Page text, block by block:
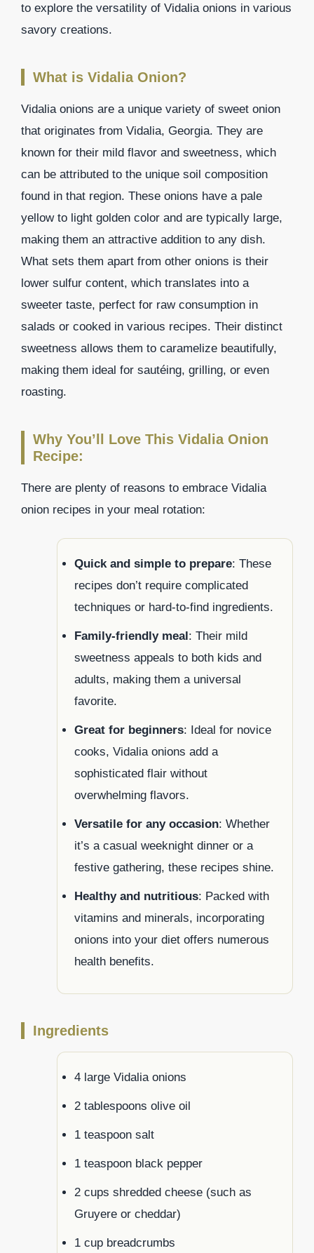
to explore the versatility of Vidalia onions in various
savory creations.
What is Vidalia Onion?
Vidalia onions are a unique variety of sweet onion
that originates from Vidalia, Georgia. They are
known for their mild flavor and sweetness, which
can be attributed to the unique soil composition
found in that region. These onions have a pale
yellow to light golden color and are typically large,
making them an attractive addition to any dish.
What sets them apart from other onions is their
lower sulfur content, which translates into a
sweeter taste, perfect for raw consumption in
salads or cooked in various recipes. Their distinct
sweetness allows them to caramelize beautifully,
making them ideal for sautéing, grilling, or even
roasting.
Why You’ll Love This Vidalia Onion
Recipe:
There are plenty of reasons to embrace Vidalia
onion recipes in your meal rotation:
Quick and simple to prepare: These
recipes don’t require complicated
techniques or hard-to-find ingredients.
Family-friendly meal : Their mild
sweetness appeals to both kids and
adults, making them a universal
favorite.
Great for beginners: Ideal for novice
cooks, Vidalia onions add a
sophisticated flair without
overwhelming flavors.
Versatile for any occasion: Whether
it’s a casual weeknight dinner or a
festive gathering, these recipes shine.
Healthy and nutritious: Packed with
vitamins and minerals, incorporating
onions into your diet offers numerous
health benefits.
Ingredients
4 large Vidalia onions
2 tablespoons olive oil
1 teaspoon salt
1 teaspoon black pepper
2 cups shredded cheese (such as
Gruyere or cheddar)
1 cup breadcrumbs